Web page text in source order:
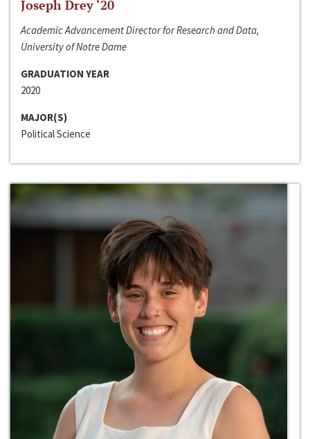
Joseph Drey ‘20
Academic Advancement Director for Research and Data,
University of Notre Dame
GRADUATION YEAR
2020
MAJOR(S)
Political Science